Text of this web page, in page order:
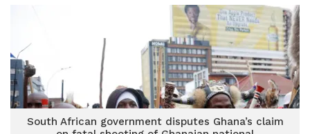
South African government disputes Ghana’s claim